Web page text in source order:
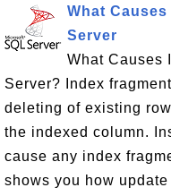
What
Server
What Causes
Server? Index
deleting of existing
the indexed column.
cause any index
shows you how